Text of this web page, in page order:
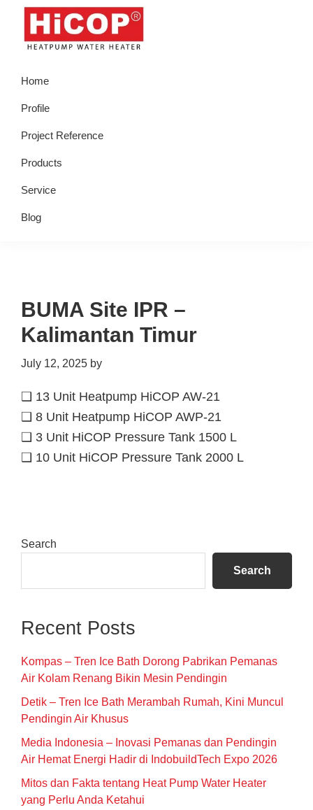
Skip
primary
Skip
Skip
primary
Skip
footer
Water
Heater
Home
Profile
Project Reference
Products
Service
Blog
BUMA Site IPR –
Kalimantan Timur
July 12, 2025 by
❑ 13 Unit Heatpump HiCOP AW-21
❑ 8 Unit Heatpump HiCOP AWP-21
❑ 3 Unit HiCOP Pressure Tank 1500 L
❑ 10 Unit HiCOP Pressure Tank 2000 L
Primary
Search
Search
Recent Posts
Kompas – Tren Ice Bath Dorong Pabrikan Pemanas
Air Kolam Renang Bikin Mesin Pendingin
Detik – Tren Ice Bath Merambah Rumah, Kini Muncul
Pendingin Air Khusus
Media Indonesia – Inovasi Pemanas dan Pendingin
Air Hemat Energi Hadir di IndobuildTech Expo 2026
Mitos dan Fakta tentang Heat Pump Water Heater
yang Perlu Anda Ketahui